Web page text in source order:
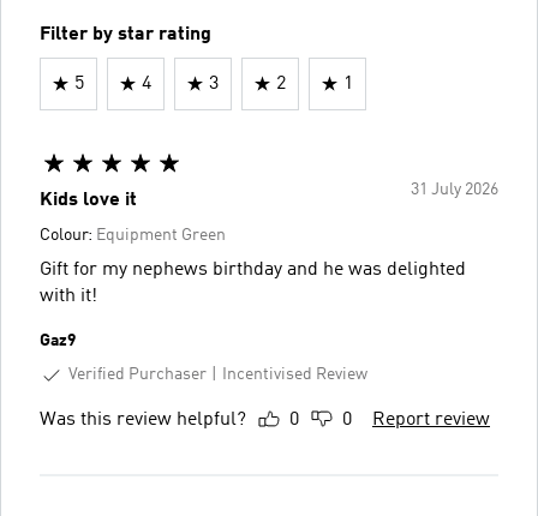
Filter by star rating
5 4 3 2 1
31 July 2026
Kids love it
Colour: Equipment Green
Gift for my nephews birthday and he was delighted
with it!
Gaz9
Verified Purchaser
Incentivised Review
Was this review helpful? 0 0 Report review